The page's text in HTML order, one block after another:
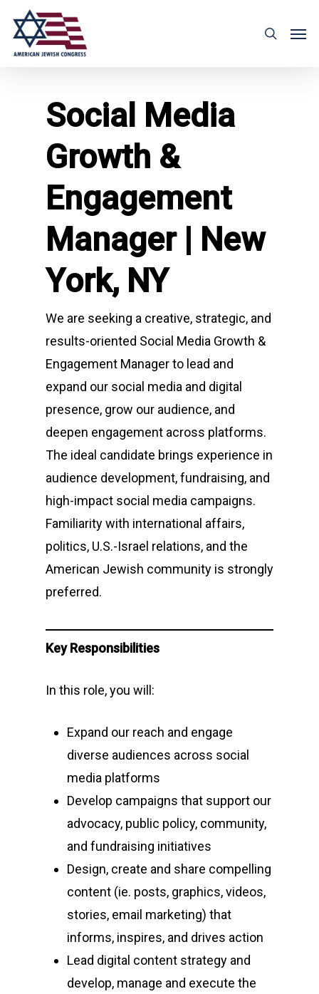
Social Media
Growth &
Engagement
Manager | New
York, NY
We are seeking a creative, strategic, and
results-oriented Social Media Growth &
Engagement Manager to lead and
expand our social media and digital
presence, grow our audience, and
deepen engagement across platforms.
The ideal candidate brings experience in
audience development, fundraising, and
high-impact social media campaigns.
Familiarity with international affairs,
politics, U.S.-Israel relations, and the
American Jewish community is strongly
preferred.
Key Responsibilities
In this role, you will:
Expand our reach and engage
diverse audiences across social
media platforms
Develop campaigns that support our
advocacy, public policy, community,
and fundraising initiatives
Design, create and share compelling
content (ie. posts, graphics, videos,
stories, email marketing) that
informs, inspires, and drives action
Lead digital content strategy and
develop, manage and execute the